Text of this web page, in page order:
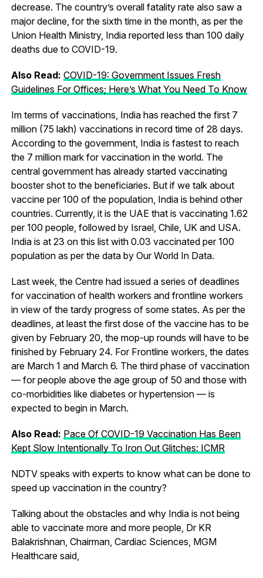
decrease. The country’s overall fatality rate also saw a
major decline, for the sixth time in the month, as per the
Union Health Ministry, India reported less than 100 daily
deaths due to COVID-19.
Also Read: COVID-19: Government Issues Fresh
Guidelines For Offices; Here’s What You Need To Know
Im terms of vaccinations, India has reached the first 7
million (75 lakh) vaccinations in record time of 28 days.
According to the government, India is fastest to reach
the 7 million mark for vaccination in the world. The
central government has already started vaccinating
booster shot to the beneficiaries. But if we talk about
vaccine per 100 of the population, India is behind other
countries. Currently, it is the UAE that is vaccinating 1.62
per 100 people, followed by Israel, Chile, UK and USA.
India is at 23 on this list with 0.03 vaccinated per 100
population as per the data by Our World In Data.
Last week, the Centre had issued a series of deadlines
for vaccination of health workers and frontline workers
in view of the tardy progress of some states. As per the
deadlines, at least the first dose of the vaccine has to be
given by February 20, the mop-up rounds will have to be
finished by February 24. For Frontline workers, the dates
are March 1 and March 6. The third phase of vaccination
— for people above the age group of 50 and those with
co-morbidities like diabetes or hypertension — is
expected to begin in March.
Also Read: Pace Of COVID-19 Vaccination Has Been
Kept Slow Intentionally To Iron Out Glitches: ICMR
NDTV speaks with experts to know what can be done to
speed up vaccination in the country?
Talking about the obstacles and why India is not being
able to vaccinate more and more people, Dr KR
Balakrishnan, Chairman, Cardiac Sciences, MGM
Healthcare said,